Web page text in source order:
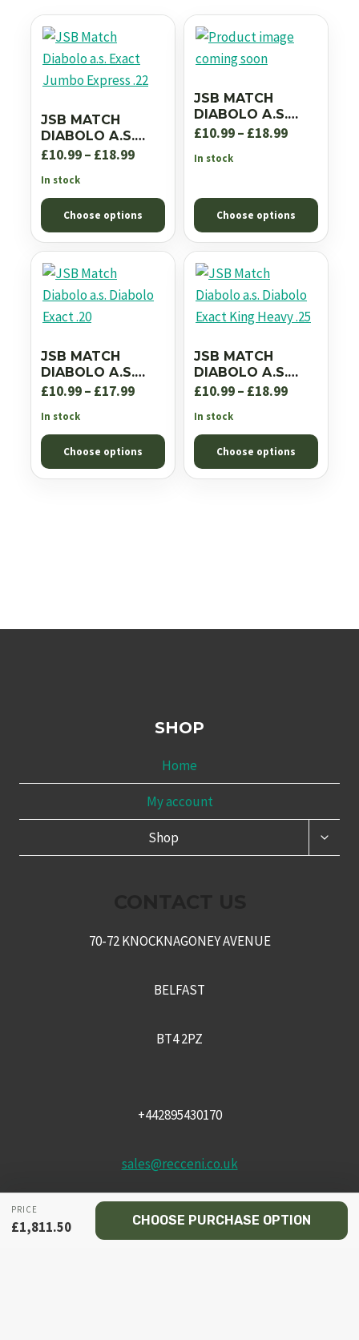
JSB MATCH
DIABOLO A.S.
EXACT JUMBO
£10.99– £18.99Price
£10.99
through
£18.99
In stock
Choose options
JSB MATCH
DIABOLO A.S.
EXACT JUMBO RS
£10.99– £18.99Price
through
£18.99
In stock
Choose options
JSB MATCH
DIABOLO A.S.
DIABOLO EXACT
£10.99– £17.99Price
£10.99
through
£17.99
In stock
Choose options
JSB MATCH
DIABOLO A.S.
DIABOLO EXACT
£10.99– £18.99Price
£10.99
through
£18.99
In stock
Choose options
SHOP
Home
My account
Shop
70-72 KNOCKNAGONEY AVENUE
BELFAST
BT4 2PZ
+442895430170
sales@recceni.co.uk
PRICE
£1,811.50 CHOOSE PURCHASE OPTION